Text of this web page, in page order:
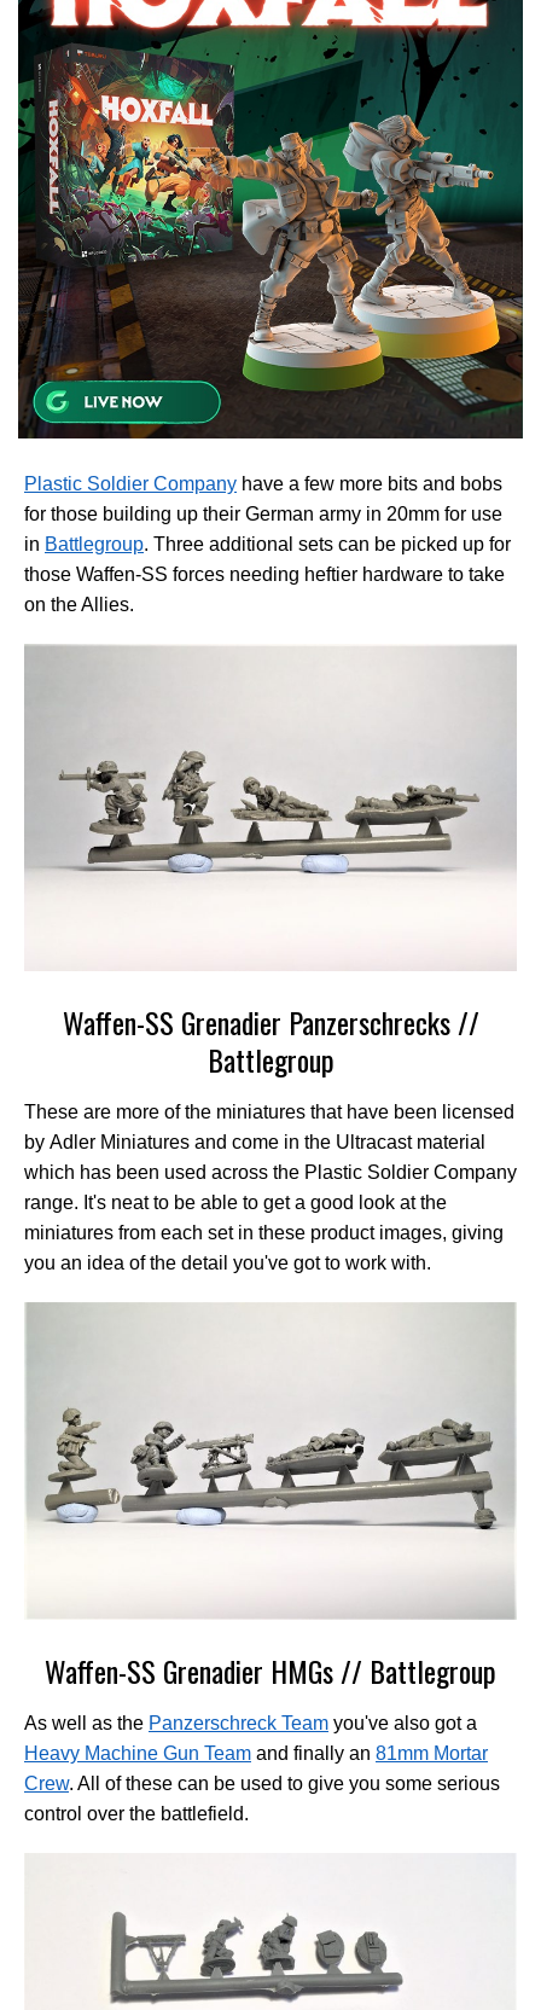
Plastic Soldier Company have a few more bits and bobs
for those building up their German army in 20mm for use
in Battlegroup. Three additional sets can be picked up for
those Waffen-SS forces needing heftier hardware to take
on the Allies.
Waffen-SS Grenadier Panzerschrecks //
Battlegroup
These are more of the miniatures that have been licensed
by Adler Miniatures and come in the Ultracast material
which has been used across the Plastic Soldier Company
range. It's neat to be able to get a good look at the
miniatures from each set in these product images, giving
you an idea of the detail you've got to work with.
Waffen-SS Grenadier HMGs // Battlegroup
As well as the Panzerschreck Team you've also got a
Heavy Machine Gun Team and finally an 81mm Mortar
Crew. All of these can be used to give you some serious
control over the battlefield.